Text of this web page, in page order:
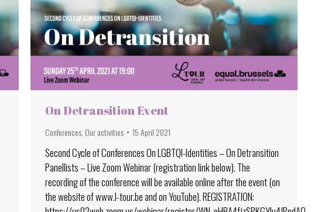
On Detransition Event
Conferences Our activities 15 April 2021
Second Cycle of Conferences On LGBTQI-Identities – On Detransition
Panellists – Live Zoom Webinar (registration link below). The
recording of the conference will be available online after the event (on
the website of www.l-tour.be and on YouTube). REGISTRATION: